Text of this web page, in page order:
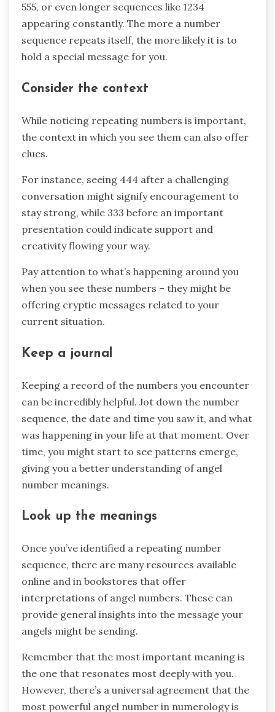
555, or even longer sequences like 1234
appearing constantly. The more a number
sequence repeats itself, the more likely it is to
hold a special message for you.
Consider the context
While noticing repeating numbers is important,
the context in which you see them can also offer
clues.
For instance, seeing 444 after a challenging
conversation might signify encouragement to
stay strong, while 333 before an important
presentation could indicate support and
creativity flowing your way.
Pay attention to what’s happening around you
when you see these numbers – they might be
offering cryptic messages related to your
current situation.
Keep a journal
Keeping a record of the numbers you encounter
can be incredibly helpful. Jot down the number
sequence, the date and time you saw it, and what
was happening in your life at that moment. Over
time, you might start to see patterns emerge,
giving you a better understanding of angel
number meanings.
Look up the meanings
Once you’ve identified a repeating number
sequence, there are many resources available
online and in bookstores that offer
interpretations of angel numbers. These can
provide general insights into the message your
angels might be sending.
Remember that the most important meaning is
the one that resonates most deeply with you.
However, there’s a universal agreement that the
most powerful angel number in numerology is